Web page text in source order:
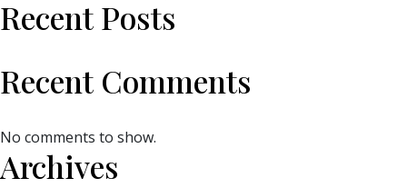
Recent Posts
Recent Comments
No comments to show.
Archives